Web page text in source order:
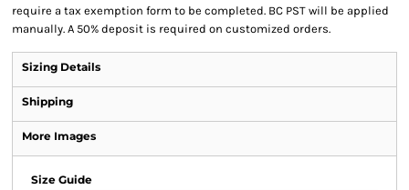
require a tax exemption form to be completed. BC PST will be applied
manually. A 50% deposit is required on customized orders.
Sizing Details
Shipping
More Images
Size Guide